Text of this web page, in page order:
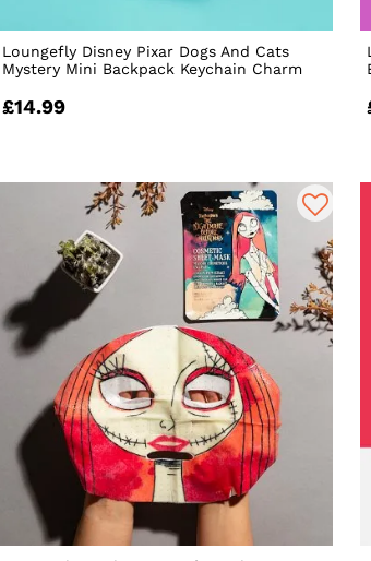
Loungefly Disney Pixar Dogs And Cats
Mystery Mini Backpack Keychain Charm
£14.99